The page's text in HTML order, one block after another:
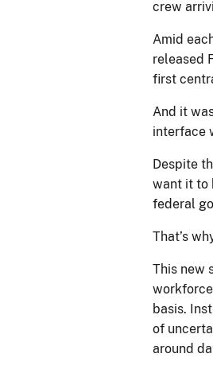
crew
Amid
released
first
And it
interface
Despite
want it to
federal
That’s
This new
basis.
of
around